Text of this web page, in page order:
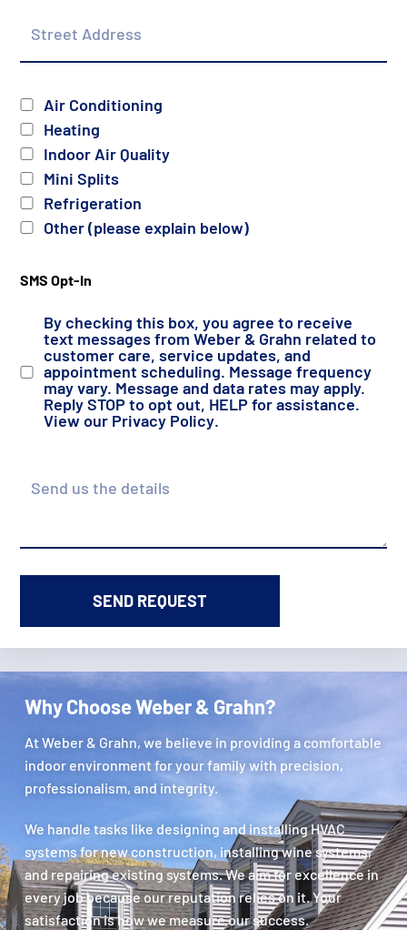
Why Choose Weber & Grahn?
At Weber & Grahn, we believe in providing a comfortable
indoor environment for your family with precision,
professionalism, and integrity.
We handle tasks like designing and installing HVAC
systems for new construction, installing wine systems,
and repairing existing systems. We aim for excellence in
every job because our reputation relies on it. Your
satisfaction is how we measure our success.
Address
Services
Air Conditioning
Heating
Indoor Air Quality
Mini Splits
Refrigeration
Other (please explain below)
SMS Opt-In
By checking this box, you agree to receive
text messages from Weber & Grahn related to
customer care, service updates, and
appointment scheduling. Message frequency
may vary. Message and data rates may apply.
Reply STOP to opt out, HELP for assistance.
View our Privacy Policy.